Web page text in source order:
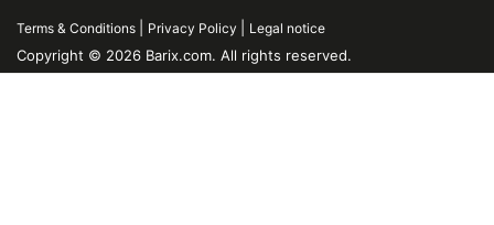
Terms & Conditions Privacy Policy Legal notice
Copyright © 2026 Barix.com. All rights reserved.